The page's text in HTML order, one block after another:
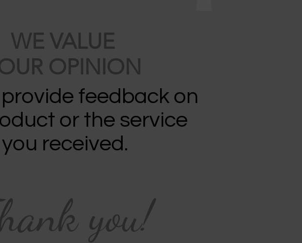
WE VALUE
OPINION
feedback on
or the service
you received.
you!